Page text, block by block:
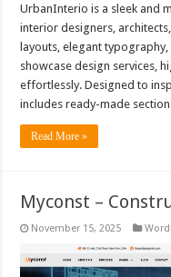
UrbanInterio is a sleek and
interior designers,
layouts, elegant
showcase design services,
effortlessly. Designed to
includes ready-made
Read More »
Myconst –
November 15, 2025